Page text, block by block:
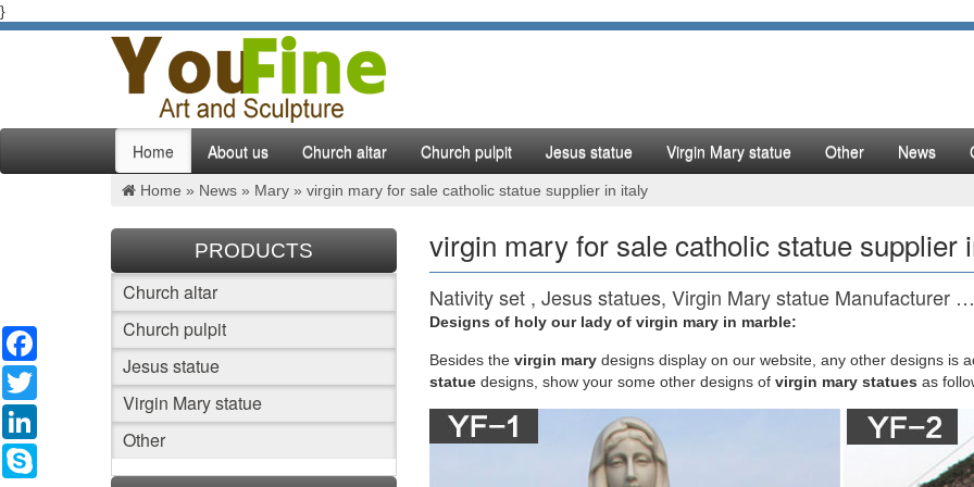
}
Home About us Church altar Church pulpit Jesus statue Virgin Mary statue Other News
Home » News » Mary » virgin mary for sale catholic statue supplier in italy
PRODUCTS
Church altar
Church pulpit
Jesus statue
Virgin Mary statue
Other
virgin mary for sale catholic statue supplier
Nativity set , Jesus statues, Virgin Mary statue Manufacturer …
statues, Virgin Mary statue with years of experience. Hope to build business
Catholic Statues, Religious Statues, Outdoor Plaques
Statues: Catholic Statues Of Jesus, Religious Garden Statues. Christmas
Catholic Goods and Church Furniture. Sacred Heart of Jesus Posters, Prints,
Designs of holy our lady of virgin mary in marble:
Besides the virgin mary designs display on our website, any other designs is
statue designs, show your some other designs of virgin mary statues as